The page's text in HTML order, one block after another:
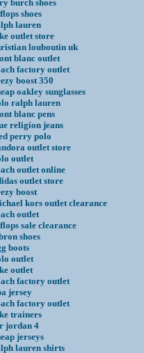
burch shoes
shoes
lauren
outlet store
louboutin uk
blanc outlet
factory outlet
boost 350
oakley sunglasses
ralph lauren
blanc pens
religion jeans
perry polo
outlet store
outlet
outlet online
outlet store
boost
kors outlet clearance
outlet
sale clearance
shoes
boots
outlet
outlet
factory outlet
jersey
factory outlet
trainers
jordan 4
jerseys
lauren shirts